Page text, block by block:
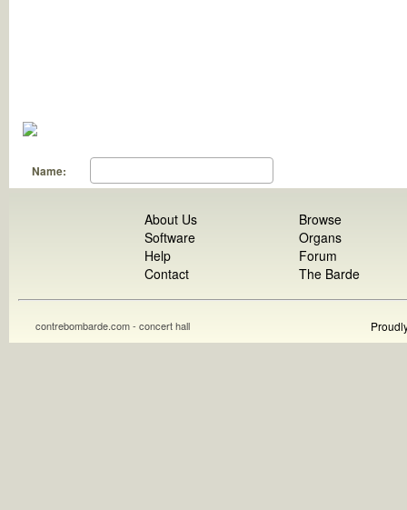
Name:
About Us
Software
Help
Contact
Browse
Organs
Forum
The Barde
contrebombarde.com - concert hall